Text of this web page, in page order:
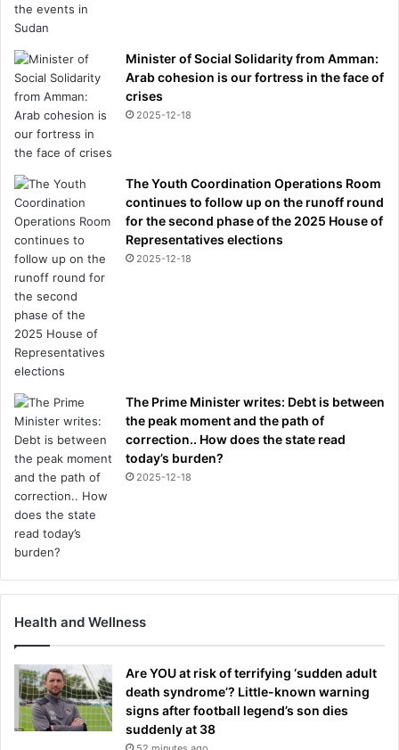
Minister of Social Solidarity from Amman:
Arab cohesion is our fortress in the face of
crises
2025-12-18
The Youth Coordination Operations Room
continues to follow up on the runoff round
for the second phase of the 2025 House of
Representatives elections
2025-12-18
The Prime Minister writes: Debt is between
the peak moment and the path of
correction.. How does the state read
today’s burden?
2025-12-18
Health and Wellness
Are YOU at risk of terrifying ‘sudden adult
death syndrome’? Little-known warning
signs after football legend’s son dies
suddenly at 38